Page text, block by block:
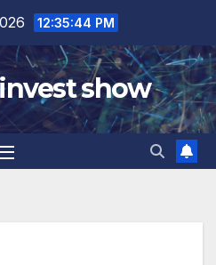
12:35:45 PM
show